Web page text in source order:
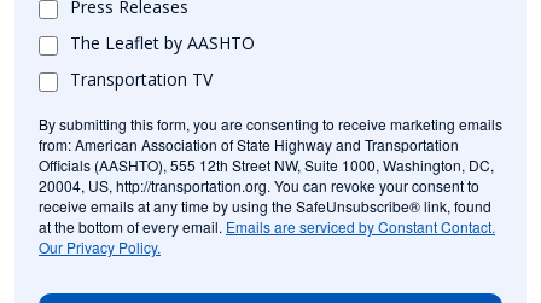
Press Releases
The Leaflet by AASHTO
Transportation TV
By submitting this form, you are consenting to receive marketing emails
from: American Association of State Highway and Transportation
Officials (AASHTO), 555 12th Street NW, Suite 1000, Washington, DC,
20004, US, http://transportation.org. You can revoke your consent to
receive emails at any time by using the SafeUnsubscribe® link, found
at the bottom of every email. Emails are serviced by Constant Contact.
Our Privacy Policy.